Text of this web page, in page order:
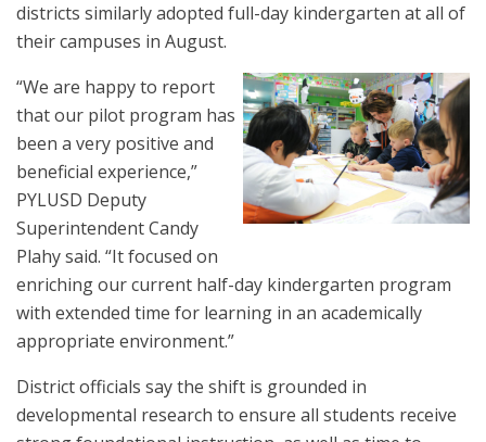
districts similarly adopted full-day kindergarten at all of
their campuses in August.
“We are happy to report
that our pilot program has
been a very positive and
beneficial experience,”
PYLUSD Deputy
Superintendent Candy
Plahy said. “It focused on
enriching our current half-day kindergarten program
with extended time for learning in an academically
appropriate environment.”
District officials say the shift is grounded in
developmental research to ensure all students receive